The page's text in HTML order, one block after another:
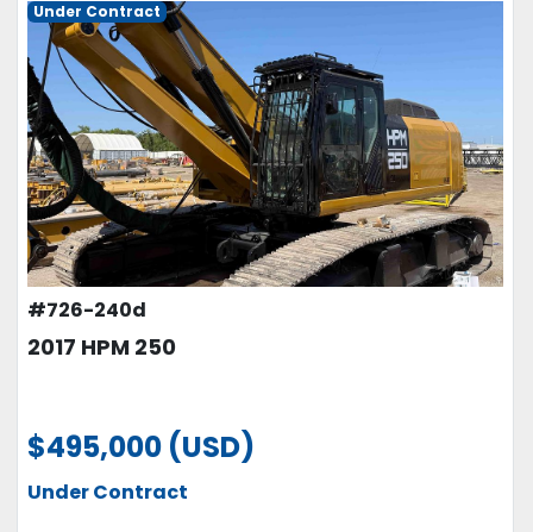
Condition
Price, USD
APPLY CLEAR
Under Contract
#726-240d
2017 HPM 250
$495,000 (USD)
Under Contract